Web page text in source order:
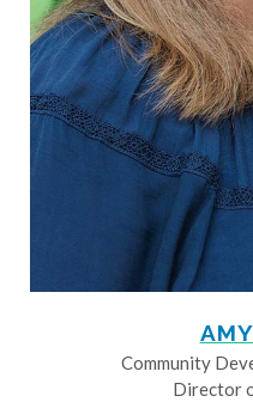
Community
Director